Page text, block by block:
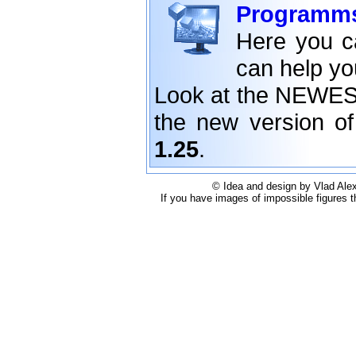
Here you
can help
Look at the
the new version
1.25.
© Idea and design by Vlad
If you have images of impossible figures